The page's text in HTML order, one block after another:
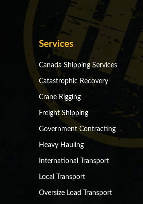
Services
Canada Shipping Services
Catastrophic Recovery
Crane Rigging
Freight Shipping
Government Contracting
Heavy Hauling
International Transport
Local Transport
Oversize Load Transport